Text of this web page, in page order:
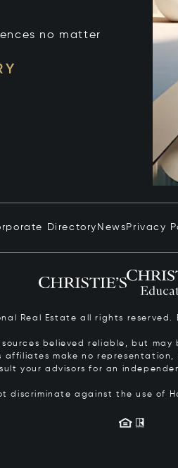
no matter
Directory News Privacy
Real Estate all rights
believed reliable, but
affiliates make no
your advisors for an
discriminate against the use of